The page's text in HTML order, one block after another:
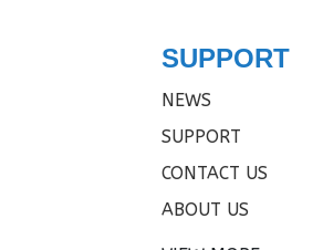
SUPPORT
NEWS
SUPPORT
CONTACT US
ABOUT US